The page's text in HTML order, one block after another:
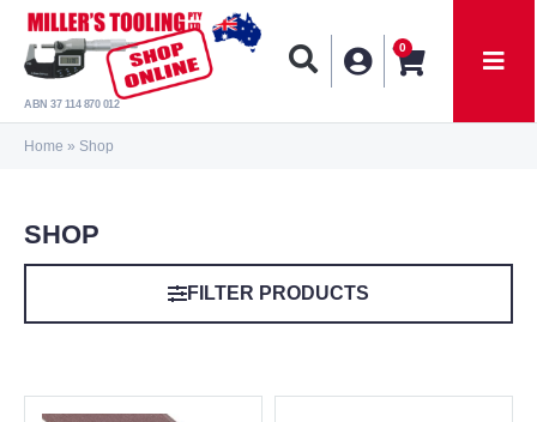
ABN 37 114 870 012
0
Home » Shop
SHOP
FILTER PRODUCTS